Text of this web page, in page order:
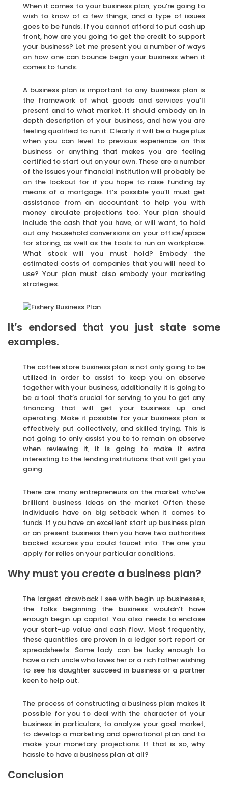
When it comes to your business plan, you’re going to
wish to know of a few things, and a type of issues
goes to be funds. If you cannot afford to put cash up
front, how are you going to get the credit to support
your business? Let me present you a number of ways
on how one can bounce begin your business when it
comes to funds.
A business plan is important to any business plan is
the framework of what goods and services you’ll
present and to what market. It should embody an in
depth description of your business, and how you are
feeling qualified to run it. Clearly it will be a huge plus
when you can level to previous experience on this
business or anything that makes you are feeling
certified to start out on your own. These are a number
of the issues your financial institution will probably be
on the lookout for if you hope to raise funding by
means of a mortgage. It’s possible you’ll must get
assistance from an accountant to help you with
money circulate projections too. Your plan should
include the cash that you have, or will want, to hold
out any household conversions on your office/space
for storing, as well as the tools to run an workplace.
What stock will you must hold? Embody the
estimated costs of companies that you will need to
use? Your plan must also embody your marketing
strategies.
It’s endorsed that you just state some
examples.
The coffee store business plan is not only going to be
utilized in order to assist to keep you on observe
together with your business, additionally it is going to
be a tool that’s crucial for serving to you to get any
financing that will get your business up and
operating. Make it possible for your business plan is
effectively put collectively, and skilled trying. This is
not going to only assist you to to remain on observe
when reviewing it, it is going to make it extra
interesting to the lending institutions that will get you
going.
There are many entrepreneurs on the market who’ve
brilliant business ideas on the market Often these
individuals have on big setback when it comes to
funds. If you have an excellent start up business plan
or an present business then you have two authorities
backed sources you could faucet into. The one you
apply for relies on your particular conditions.
Why must you create a business plan?
The largest drawback I see with begin up businesses,
the folks beginning the business wouldn’t have
enough begin up capital. You also needs to enclose
your start-up value and cash flow. Most frequently,
these quantities are proven in a ledger sort report or
spreadsheets. Some lady can be lucky enough to
have a rich uncle who loves her or a rich father wishing
to see his daughter succeed in business or a partner
keen to help out.
The process of constructing a business plan makes it
possible for you to deal with the character of your
business in particulars, to analyze your goal market,
to develop a marketing and operational plan and to
make your monetary projections. If that is so, why
hassle to have a business plan at all?
Conclusion